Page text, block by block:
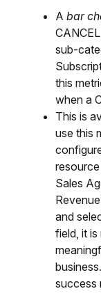
A bar
sub-
this
when a
This is
use this
Sales
and
field, it
success